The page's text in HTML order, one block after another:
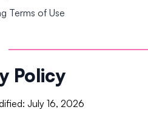
Terms of Use
Policy
July 16, 2026